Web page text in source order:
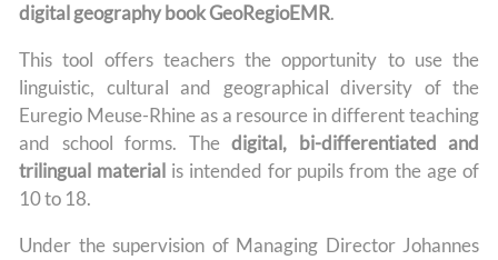
digital geography book GeoRegioEMR.
This tool offers teachers the opportunity to use the
linguistic, cultural and geographical diversity of the
Euregio Meuse-Rhine as a resource in different teaching
and school forms. The digital, bi-differentiated and
trilingual material is intended for pupils from the age of
10 to 18.
Under the supervision of Managing Director Johannes